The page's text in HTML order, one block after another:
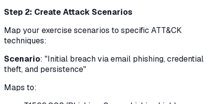
Step 2: Create Attack Scenarios
Map your exercise scenarios to specific ATT&CK
techniques:
Scenario: "Initial breach via email phishing, credential
theft, and persistence"
Maps to: